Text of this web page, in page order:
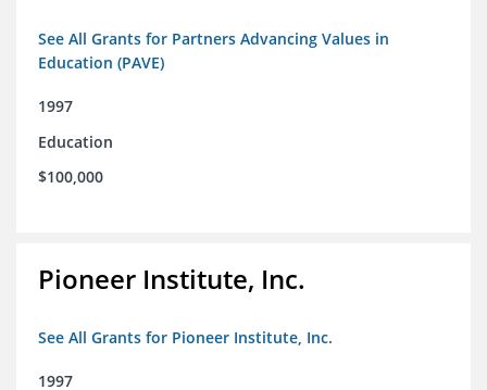
See All Grants for Partners Advancing Values in
Education (PAVE)
1997
Education
$100,000
Pioneer Institute, Inc.
See All Grants for Pioneer Institute, Inc.
1997